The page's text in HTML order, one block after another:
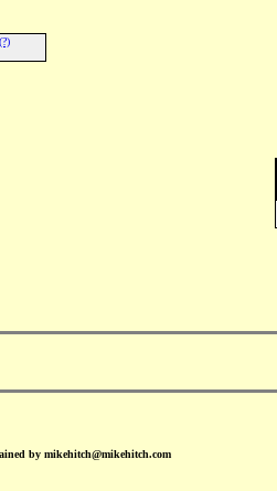
by mikehitch@mikehitch.com